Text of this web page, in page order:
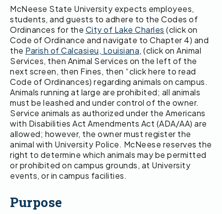
McNeese State University expects employees,
students, and guests to adhere to the Codes of
Ordinances for the City of Lake Charles (click on
Code of Ordinance and navigate to Chapter 4) and
the Parish of Calcasieu, Louisiana, (click on Animal
Services, then Animal Services on the left of the
next screen, then Fines, then “click here to read
Code of Ordinances) regarding animals on campus.
Animals running at large are prohibited; all animals
must be leashed and under control of the owner.
Service animals as authorized under the Americans
with Disabilities Act Amendments Act (ADA/AA) are
allowed; however, the owner must register the
animal with University Police. McNeese reserves the
right to determine which animals may be permitted
or prohibited on campus grounds, at University
events, or in campus facilities.
Purpose